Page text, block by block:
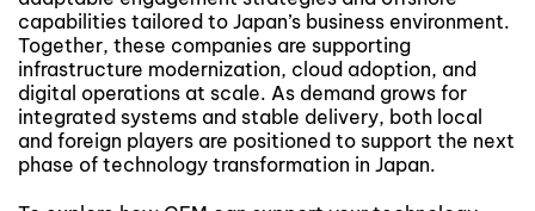
capabilities tailored to Japan’s business environment.
Together, these companies are supporting
infrastructure modernization, cloud adoption, and
digital operations at scale. As demand grows for
integrated systems and stable delivery, both local
and foreign players are positioned to support the next
phase of technology transformation in Japan.